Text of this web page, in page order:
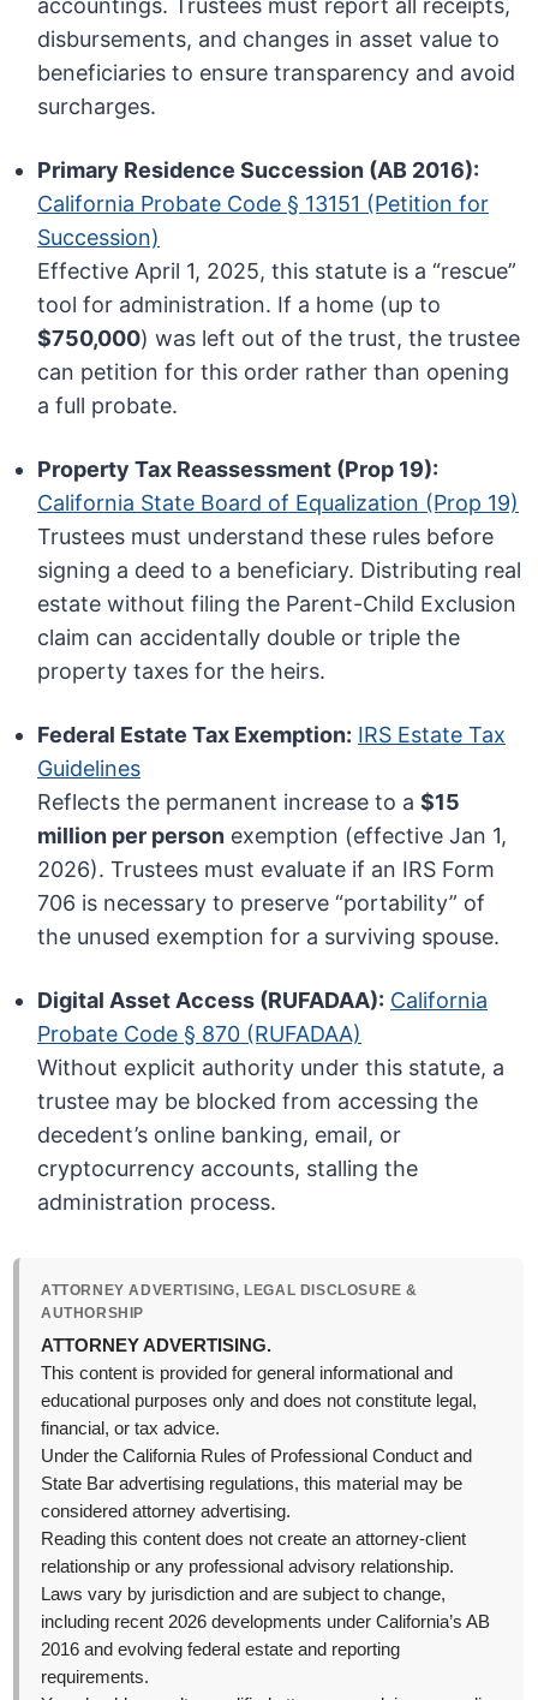
accountings. Trustees must report all receipts,
disbursements, and changes in asset value to
beneficiaries to ensure transparency and avoid
surcharges.
Primary Residence Succession (AB 2016):
California Probate Code § 13151 (Petition for
Succession)
Effective April 1, 2025, this statute is a “rescue”
tool for administration. If a home (up to
$750,000) was left out of the trust, the trustee
can petition for this order rather than opening
a full probate.
Property Tax Reassessment (Prop 19):
California State Board of Equalization (Prop 19)
Trustees must understand these rules before
signing a deed to a beneficiary. Distributing real
estate without filing the Parent-Child Exclusion
claim can accidentally double or triple the
property taxes for the heirs.
Federal Estate Tax Exemption: IRS Estate Tax
Guidelines
Reflects the permanent increase to a$15
million per person exemption (effective Jan 1,
2026). Trustees must evaluate if an IRS Form
706 is necessary to preserve “portability” of
the unused exemption for a surviving spouse.
Digital Asset Access (RUFADAA): California
Probate Code § 870 (RUFADAA)
Without explicit authority under this statute, a
trustee may be blocked from accessing the
decedent’s online banking, email, or
cryptocurrency accounts, stalling the
administration process.
ATTORNEY ADVERTISING, LEGAL DISCLOSURE &
AUTHORSHIP
ATTORNEY ADVERTISING.
This content is provided for general informational and
educational purposes only and does not constitute legal,
financial, or tax advice.
Under the California Rules of Professional Conduct and
State Bar advertising regulations, this material may be
considered attorney advertising.
Reading this content does not create an attorney-client
relationship or any professional advisory relationship.
Laws vary by jurisdiction and are subject to change,
including recent 2026 developments under California’s AB
2016 and evolving federal estate and reporting
requirements.